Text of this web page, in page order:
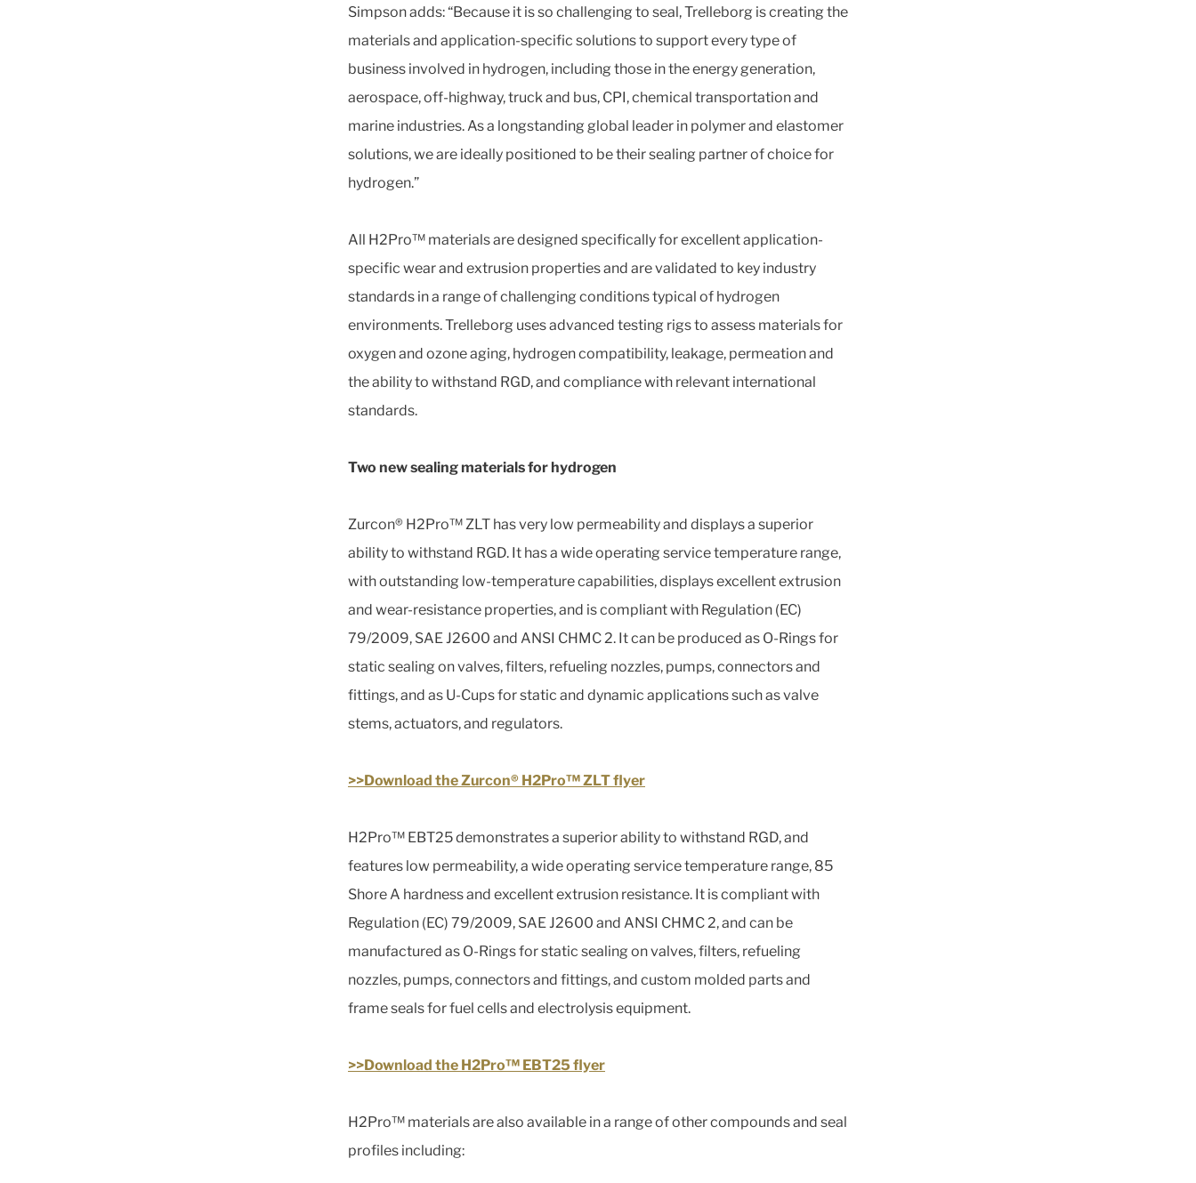
Simpson adds: “Because it is so challenging to seal, Trelleborg is creating the
materials and application-specific solutions to support every type of
business involved in hydrogen, including those in the energy generation,
aerospace, off-highway, truck and bus, CPI, chemical transportation and
marine industries. As a longstanding global leader in polymer and elastomer
solutions, we are ideally positioned to be their sealing partner of choice for
hydrogen.”
All H2Pro™ materials are designed specifically for excellent application-
specific wear and extrusion properties and are validated to key industry
standards in a range of challenging conditions typical of hydrogen
environments. Trelleborg uses advanced testing rigs to assess materials for
oxygen and ozone aging, hydrogen compatibility, leakage, permeation and
the ability to withstand RGD, and compliance with relevant international
standards.
Two new sealing materials for hydrogen
Zurcon® H2Pro™ ZLT has very low permeability and displays a superior
ability to withstand RGD. It has a wide operating service temperature range,
with outstanding low-temperature capabilities, displays excellent extrusion
and wear-resistance properties, and is compliant with Regulation (EC)
79/2009, SAE J2600 and ANSI CHMC 2. It can be produced as O-Rings for
static sealing on valves, filters, refueling nozzles, pumps, connectors and
fittings, and as U-Cups for static and dynamic applications such as valve
stems, actuators, and regulators.
>>Download the Zurcon® H2Pro™ ZLT flyer
H2Pro™ EBT25 demonstrates a superior ability to withstand RGD, and
features low permeability, a wide operating service temperature range, 85
Shore A hardness and excellent extrusion resistance. It is compliant with
Regulation (EC) 79/2009, SAE J2600 and ANSI CHMC 2, and can be
manufactured as O-Rings for static sealing on valves, filters, refueling
nozzles, pumps, connectors and fittings, and custom molded parts and
frame seals for fuel cells and electrolysis equipment.
>>Download the H2Pro™ EBT25 flyer
H2Pro™ materials are also available in a range of other compounds and seal
profiles including: